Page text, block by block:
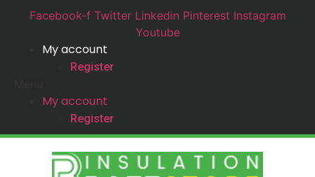
Facebook-f Twitter Linkedin Pinterest Instagram
Youtube
My account
Register
My account
Register